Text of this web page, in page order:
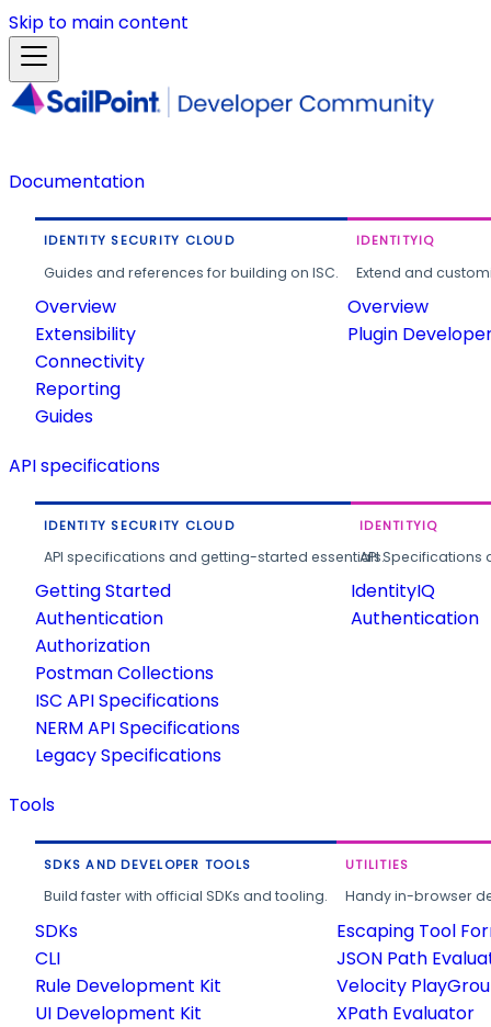
Skip to main content
Documentation
IDENTITY SECURITY CLOUD
Guides and references for building on ISC.
Overview
Extensibility
Connectivity
Reporting
Guides
IDENTITYIQ
Extend and
Overview
Plugin
API specifications
IDENTITY SECURITY CLOUD
API specifications and getting-started essentials.
Getting Started
Authentication
Authorization
Postman Collections
ISC API Specifications
NERM API Specifications
Legacy Specifications
IDENTITYIQ
API
IdentityIQ
Authentication
Tools
SDKS AND DEVELOPER TOOLS
Build faster with official SDKs and tooling.
SDKs
CLI
Rule Development Kit
UI Development Kit
UTILITIES
Handy in-browser
Escaping Tool
JSON Path
Velocity
XPath Evaluator